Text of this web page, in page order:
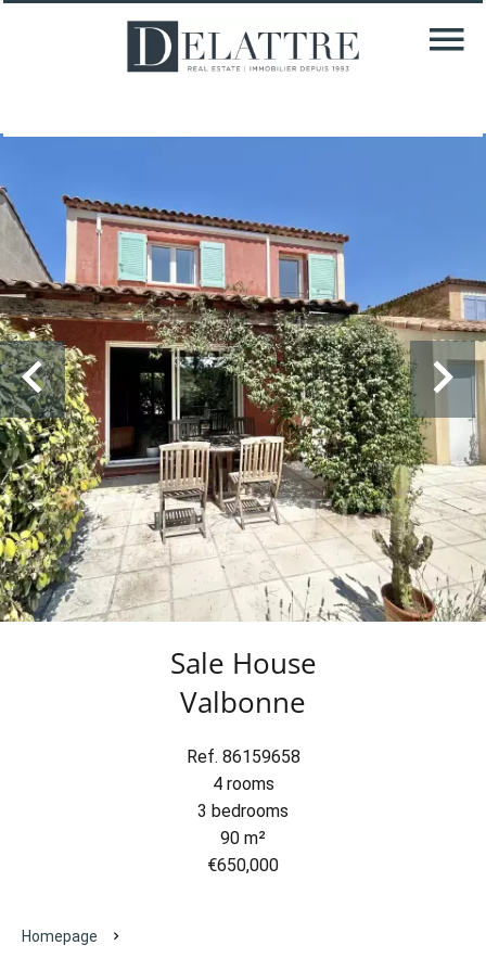
Sale House
Valbonne
Ref. 86159658
4 rooms
3 bedrooms
90 m²
€650,000
Homepage